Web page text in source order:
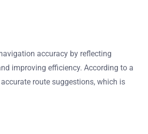
accuracy by reflecting
improving efficiency. According to a
route suggestions, which is